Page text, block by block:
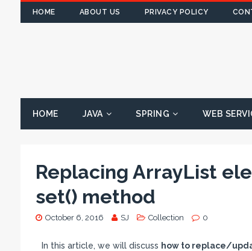
HOME ABOUT US PRIVACY POLICY
HOME JAVA SPRING WEB
Replacing ArrayList
set() method
October 6, 2016 SJ Collection 0
In this article, we will discuss how to replace/